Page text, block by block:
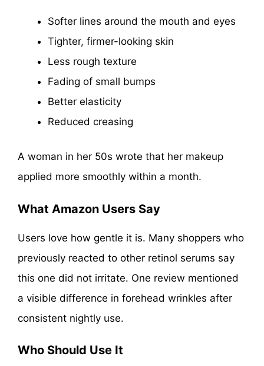
Softer lines around the mouth and eyes
Tighter, firmer-looking skin
Less rough texture
Fading of small bumps
Better elasticity
Reduced creasing
A woman in her 50s wrote that her makeup
applied more smoothly within a month.
What Amazon Users Say
Users love how gentle it is. Many shoppers who
previously reacted to other retinol serums say
this one did not irritate. One review mentioned
a visible difference in forehead wrinkles after
consistent nightly use.
Who Should Use It